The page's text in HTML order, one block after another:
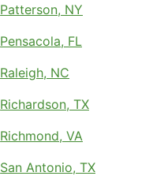
Patterson, NY
Pensacola, FL
Raleigh, NC
Richardson, TX
Richmond, VA
San Antonio, TX